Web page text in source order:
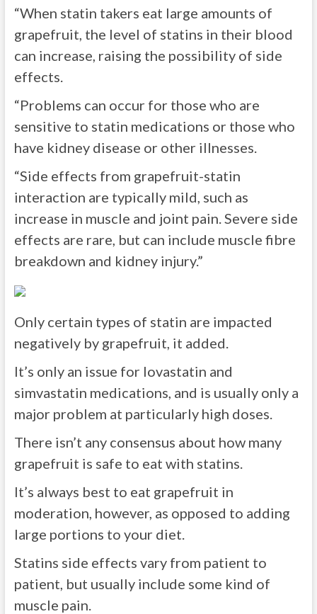
“When statin takers eat large amounts of
grapefruit, the level of statins in their blood
can increase, raising the possibility of side
effects.
“Problems can occur for those who are
sensitive to statin medications or those who
have kidney disease or other illnesses.
“Side effects from grapefruit-statin
interaction are typically mild, such as
increase in muscle and joint pain. Severe side
effects are rare, but can include muscle fibre
breakdown and kidney injury.”
Only certain types of statin are impacted
negatively by grapefruit, it added.
It’s only an issue for lovastatin and
simvastatin medications, and is usually only a
major problem at particularly high doses.
There isn’t any consensus about how many
grapefruit is safe to eat with statins.
It’s always best to eat grapefruit in
moderation, however, as opposed to adding
large portions to your diet.
Statins side effects vary from patient to
patient, but usually include some kind of
muscle pain.